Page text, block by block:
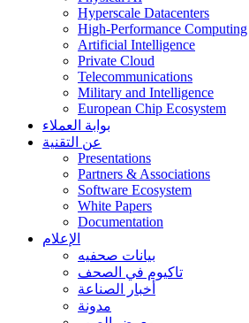
Hyperscale Datacenters
High-Performance Computing
Artificial Intelligence
Private Cloud
Telecommunications
Military and Intelligence
European Chip Ecosystem
بوابة العملاء
عن التقنية
Presentations
Partners & Associations
Software Ecosystem
White Papers
Documentation
الإعلام
بيانات صحفيه
تاكيوم في الصحف
أخبار الصناعة
مدونة